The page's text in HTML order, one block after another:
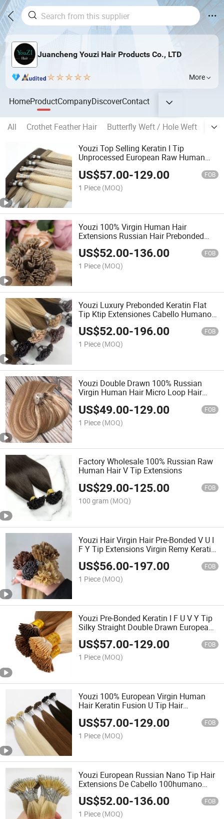
Juancheng Youzi Hair Products Co., LTD
More
HomeProductCompanyDiscoverContact
All Crothet Feather Hair Butterfly Weft / Hole Weft
Youzi Top Selling Keratin I Tip
Unprocessed European Raw Human
US$57.00-129.00 FOB
1 Piece (MOQ)
Youzi 100% Virgin Human Hair
Extensions Russian Hair Prebonded
Hair Remy Cuticle Nail U F I Tip
Cheveux Haar Flat Tip Hair Extension
Keratin Hair Extension
US$52.00-136.00 FOB
1 Piece (MOQ)
Youzi Luxury Prebonded Keratin Flat
Tip Ktip Extensiones Cabello Humano
Natural Russian Real Remy Virgin F K
Tip Human Hair Extensions
US$52.00-196.00 FOB
1 Piece (MOQ)
Youzi Double Drawn 100% Russian
Virgin Human Hair Micro Loop Hair
US$49.00-129.00 FOB
1 Piece (MOQ)
Factory Wholesale 100% Russian Raw
Human Hair V Tip Extensions
US$29.00-125.00 FOB
100 gram (MOQ)
Youzi Hair Virgin Hair Pre-Bonded V U I
F Y Tip Extensions Virgin Remy Keratin
Hair Extension European Russian
Human Hair Extensions U Tip Hair
US$56.00-197.00 FOB
1 Piece (MOQ)
Youzi Pre-Bonded Keratin I F U V Y Tip
Silky Straight Double Drawn European
Russian Virgin Remy Human Hair
Extension
US$57.00-129.00 FOB
1 Piece (MOQ)
Youzi 100% European Virgin Human
Hair Keratin Fusion U Tip Hair
US$57.00-129.00 FOB
1 Piece (MOQ)
Youzi European Russian Nano Tip Hair
Extensions De Cabello 100humano
Remy Blonde Double Drawn Remy
Nano Ring Human Hair Extensions
US$52.00-136.00 FOB
1 Piece (MOQ)